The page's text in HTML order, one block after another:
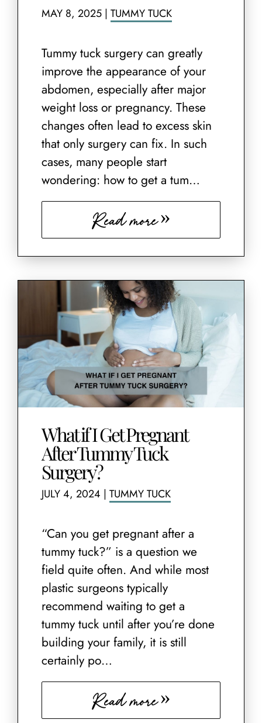
MAY 8, 2025 | TUMMY TUCK
Tummy tuck surgery can greatly
improve the appearance of your
abdomen, especially after major
weight loss or pregnancy. These
changes often lead to excess skin
that only surgery can fix. In such
cases, many people start
wondering: how to get a tum…
Read more
What if I Get Pregnant
After Tummy Tuck
Surgery?
JULY 4, 2024 | TUMMY TUCK
“Can you get pregnant after a
tummy tuck?” is a question we
field quite often. And while most
plastic surgeons typically
recommend waiting to get a
tummy tuck until after you’re done
building your family, it is still
certainly po…
Read more